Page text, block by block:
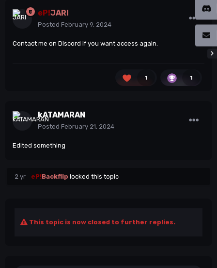
eP!JARI
Posted February 9, 2024
Contact me on Discord if you want access again.
1 1
kATAMARAN
Posted February 21, 2024
Edited something
2 yr eP!Backflip locked this topic
This topic is now closed to further replies.